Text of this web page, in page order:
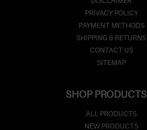
PRIVACY POLICY
PAYMENT METHODS
SHIPPING & RETURNS
CONTACT US
SITEMAP
SHOP PRODUCTS
ALL PRODUCTS
NEW PRODUCTS